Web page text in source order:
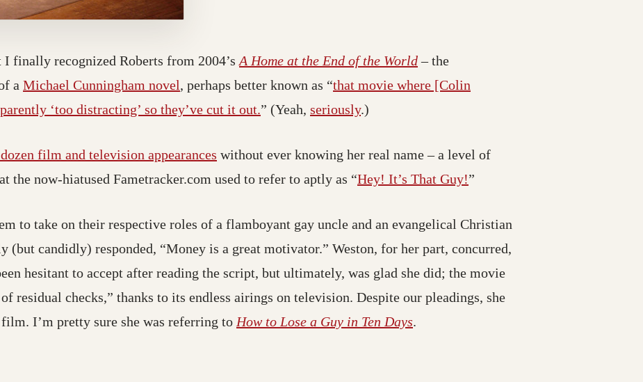
finally recognized Roberts from 2004’s A Home at the End of the World– the
a Michael Cunningham novel, perhaps better known as “that movie where [Colin
‘too distracting’ so they’ve cut it out.” (Yeah, seriously.)
film and television appearances without ever knowing her real name – a level of
the now-hiatused Fametracker.com used to refer to aptly as “Hey! It’s That Guy!”
to take on their respective roles of a flamboyant gay uncle and an evangelical Christian
(but candidly) responded, “Money is a great motivator.” Weston, for her part, concurred,
hesitant to accept after reading the script, but ultimately, was glad she did; the movie
residual checks,” thanks to its endless airings on television. Despite our pleadings, she
I’m pretty sure she was referring to How to Lose a Guy in Ten Days.